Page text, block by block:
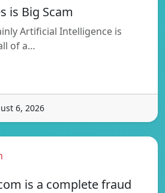
is Big Scam
Artificial Intelligence is
of a…
6, 2026
is a complete fraud